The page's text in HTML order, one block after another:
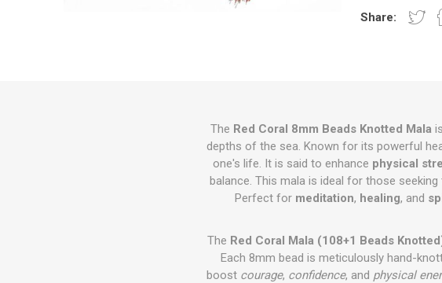
Share:
The Red Coral 8mm Beads Knotted Mala
depths of the sea. Known for its powerful
one's life. It is said to enhance physical
balance. This mala is ideal for those
Perfect for meditation, healing, and
The Red Coral Mala (108+1 Beads
Each 8mm bead is meticulously hand-
boost courage, confidence, and physical